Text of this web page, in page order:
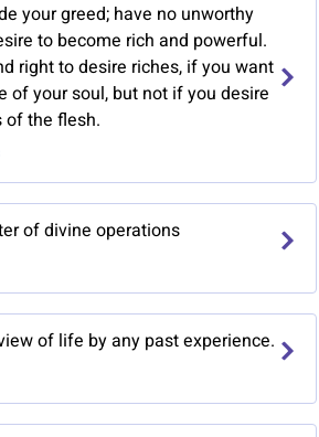
your greed; have no unworthy
to become rich and powerful.
right to desire riches, if you want
of your soul, but not if you desire
the flesh.
of divine operations
of life by any past experience.